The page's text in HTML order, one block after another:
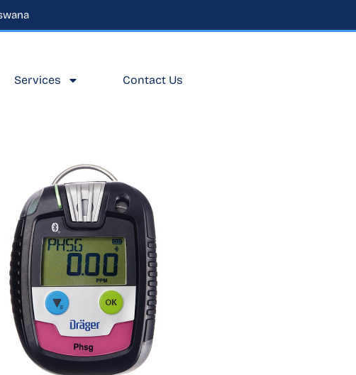
Services Contact Us